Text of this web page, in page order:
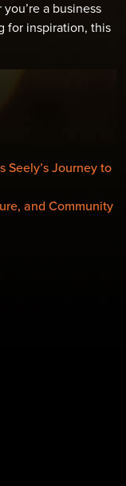
a business
for inspiration, this
Seely’s Journey to
and Community